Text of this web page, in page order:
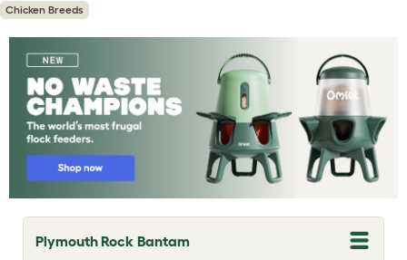
Chicken Breeds
Plymouth Rock Bantam
T